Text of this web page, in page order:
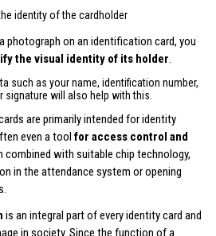
identity of the cardholder
on an identification card, you
the visual identity of its holder.
such as your name, identification number,
will also help with this.
are primarily intended for identity
even a tool for access control and
combined with suitable chip technology,
in the attendance system or opening
is an integral part of every identity card and
in society. Since the function of a